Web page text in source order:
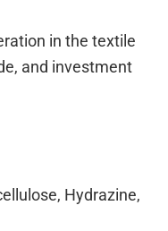
in the textile
and investment
Hydrazine,